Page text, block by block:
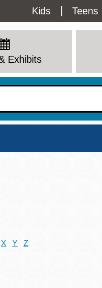
Utility
Menu
Kids Teens
Exhibits
X Y Z